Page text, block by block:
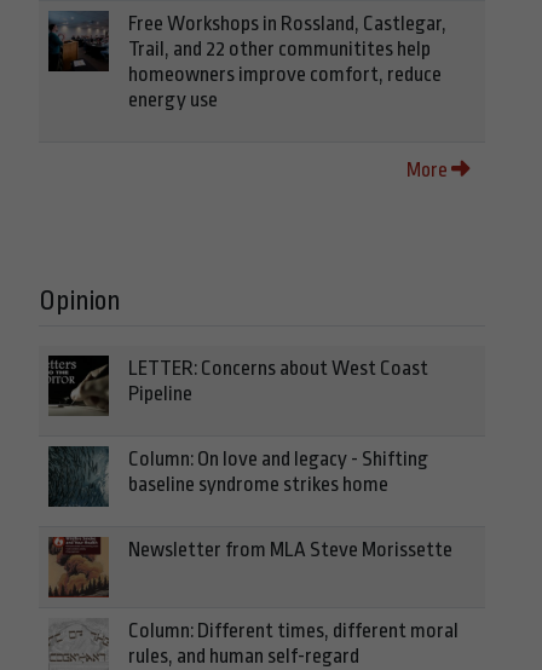
Free Workshops in Rossland, Castlegar,
Trail, and 22 other communitites help
homeowners improve comfort, reduce
energy use
More
Opinion
LETTER: Concerns about West Coast
Pipeline
Column: On love and legacy - Shifting
baseline syndrome strikes home
Newsletter from MLA Steve Morissette
Column: Different times, different moral
rules, and human self-regard